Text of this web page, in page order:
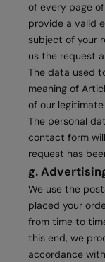
of every page
provide a valid
subject of your
us the request
The data used
meaning of
of our
The personal
contact form
request has
g.
We use the
placed your
from time to
this end, we
accordance